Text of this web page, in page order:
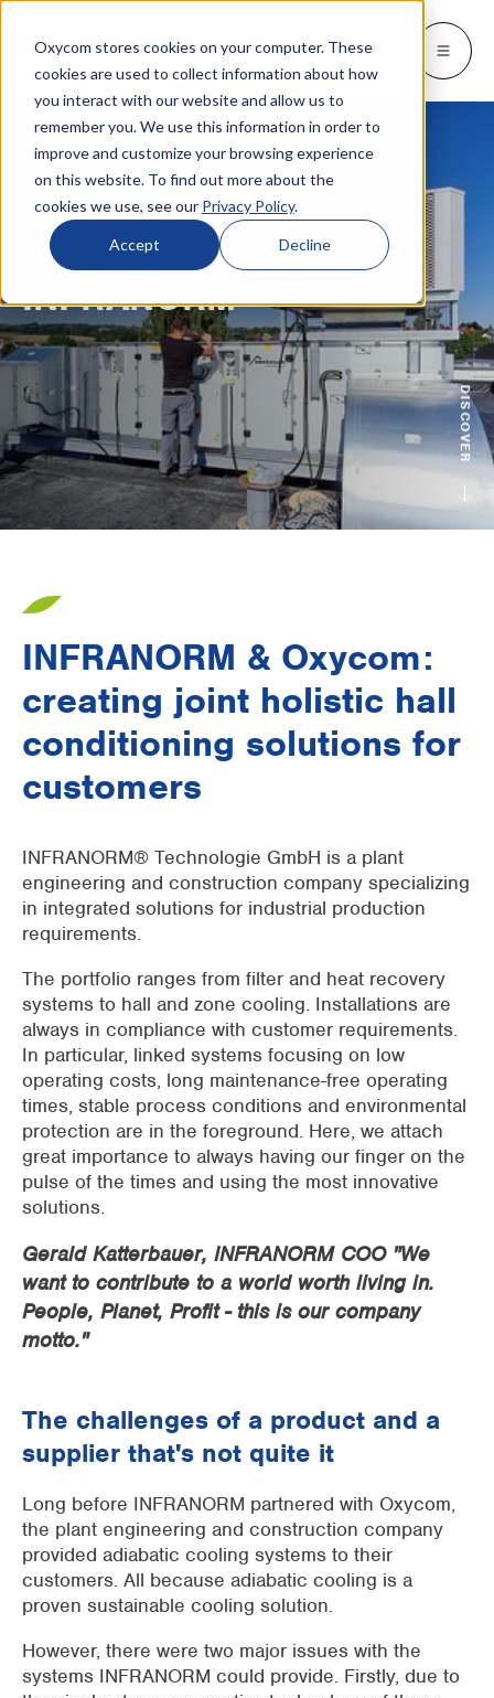
Oxycom stores cookies on your computer. These
cookies are used to collect information about how
you interact with our website and allow us to
remember you. We use this information in order to
improve and customize your browsing experience
on this website. To find out more about the
cookies we use, see our Privacy Policy.
Accept Decline
Products Products
IntrCooll: Two-stage adiabatic
cooling
Cooling for the industry with 90% less
energy consumption.
PreCooll: Adiabatic pre-cooling
Sustain your cooling system with
adiabatic pre-cooling
Go back
Industries Industries
INDUSTRIES
Metal industry
Bakeries
Printing industry
Distribution centers
Food industry
Plastic industry
Supermarkets
Outdoor cooling
AHU Precooling
Go back
Resources
Blog & news
Whitepapers & case studies
Downloads
Go back
About
GET TO KNOW US
Contact
Service
About Oxycom
Become an Oxycom partner
Go back
Languages
SWITCH TO
Deutsch
Español
Italiano
Go back
AUSTRIA
INFRANORM
DISCOVER
INFRANORM & Oxycom:
creating joint holistic hall
conditioning solutions for
customers
INFRANORM® Technologie GmbH is a plant
engineering and construction company specializing
in integrated solutions for industrial production
requirements.
The portfolio ranges from filter and heat recovery
systems to hall and zone cooling. Installations are
always in compliance with customer requirements.
In particular, linked systems focusing on low
operating costs, long maintenance-free operating
times, stable process conditions and environmental
protection are in the foreground. Here, we attach
great importance to always having our finger on the
pulse of the times and using the most innovative
solutions.
Gerald Katterbauer, INFRANORM COO "We
want to contribute to a world worth living in.
People, Planet, Profit - this is our company
motto."
The challenges of a product and a
supplier that's not quite it
Long before INFRANORM partnered with Oxycom,
the plant engineering and construction company
provided adiabatic cooling systems to their
customers. All because adiabatic cooling is a
proven sustainable cooling solution.
However, there were two major issues with the
systems INFRANORM could provide. Firstly, due to